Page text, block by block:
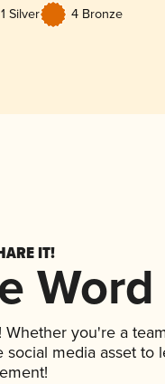
1 Silver 4 Bronze
IT!
Word
you're a
media asset